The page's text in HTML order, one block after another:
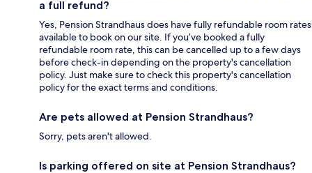
a full refund?
Yes, Pension Strandhaus does have fully refundable room rates
available to book on our site. If you’ve booked a fully
refundable room rate, this can be cancelled up to a few days
before check-in depending on the property's cancellation
policy. Just make sure to check this property's cancellation
policy for the exact terms and conditions.
Are pets allowed at Pension Strandhaus?
Sorry, pets aren't allowed.
Is parking offered on site at Pension Strandhaus?